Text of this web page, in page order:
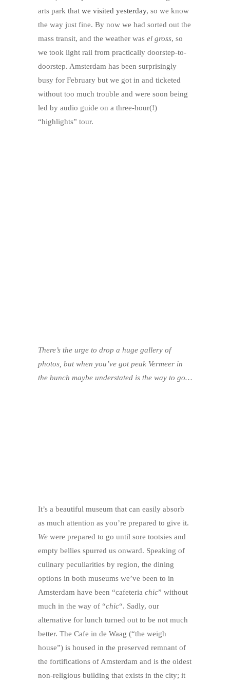
arts park that we visited yesterday, so we know
the way just fine. By now we had sorted out the
mass transit, and the weather was el gross, so
we took light rail from practically doorstep-to-
doorstep. Amsterdam has been surprisingly
busy for February but we got in and ticketed
without too much trouble and were soon being
led by audio guide on a three-hour(!)
“highlights” tour.
There’s the urge to drop a huge gallery of
photos, but when you’ve got peak Vermeer in
the bunch maybe understated is the way to go…
It’s a beautiful museum that can easily absorb
as much attention as you’re prepared to give it.
We were prepared to go until sore tootsies and
empty bellies spurred us onward. Speaking of
culinary peculiarities by region, the dining
options in both museums we’ve been to in
Amsterdam have been “cafeteria chic” without
much in the way of “chic“. Sadly, our
alternative for lunch turned out to be not much
better. The Cafe in de Waag (“the weigh
house”) is housed in the preserved remnant of
the fortifications of Amsterdam and is the oldest
non-religious building that exists in the city; it